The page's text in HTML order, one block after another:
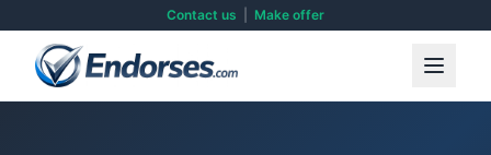
Contact us Make offer